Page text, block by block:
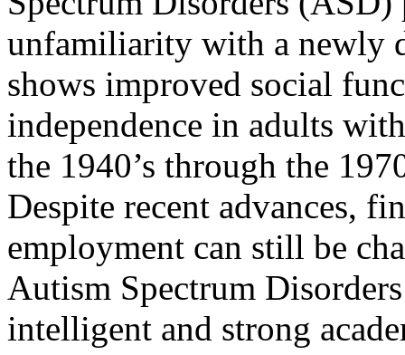
unfamiliarity with a newly
shows improved social
independence in adults
the 1940’s through the
Despite recent advances,
employment can still be
Autism Spectrum
intelligent and strong